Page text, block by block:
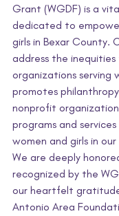
Grant (WGDF) is a
dedicated to
girls in Bexar County.
address the
organizations serving
promotes
nonprofit
programs and
women and girls in
We are deeply
recognized by the
our heartfelt
Antonio Area